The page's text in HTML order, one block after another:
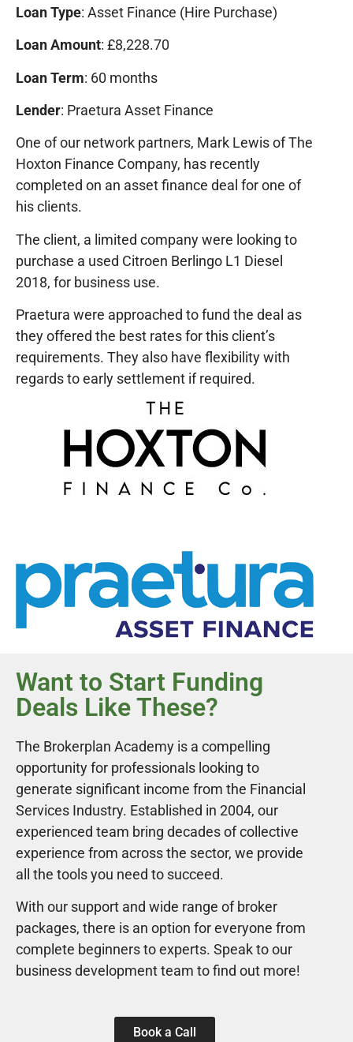
Loan Type: Asset Finance (Hire Purchase)
Loan Amount: £8,228.70
Loan Term: 60 months
Lender: Praetura Asset Finance
One of our network partners, Mark Lewis of The
Hoxton Finance Company, has recently
completed on an asset finance deal for one of
his clients.
The client, a limited company were looking to
purchase a used Citroen Berlingo L1 Diesel
2018, for business use.
Praetura were approached to fund the deal as
they offered the best rates for this client’s
requirements. They also have flexibility with
regards to early settlement if required.
Want to Start Funding
Deals Like These?
The Brokerplan Academy is a compelling
opportunity for professionals looking to
generate significant income from the Financial
Services Industry. Established in 2004, our
experienced team bring decades of collective
experience from across the sector, we provide
all the tools you need to succeed.
With our support and wide range of broker
packages, there is an option for everyone from
complete beginners to experts. Speak to our
business development team to find out more!
Book a Call